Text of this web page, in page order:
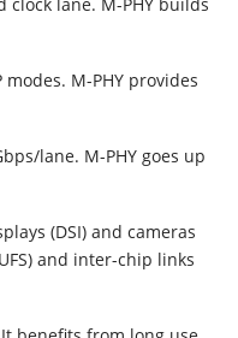
modes. M-PHY provides
lane. M-PHY goes up
(DSI) and cameras
and inter-chip links